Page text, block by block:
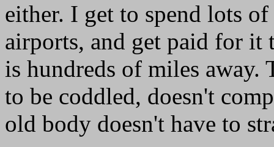
either. I get to spend lots
airports, and get paid for it
is hundreds of miles away.
to be coddled, doesn't
old body doesn't have to